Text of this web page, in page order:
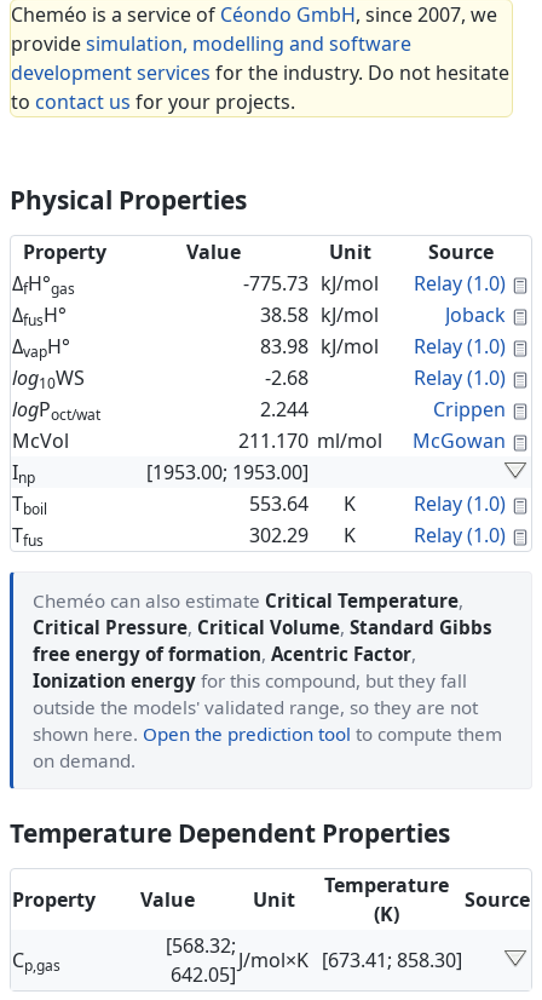
Cheméo is a service of Céondo GmbH, since 2007, we
providesimulation, modelling and software
development services for the industry. Do not hesitate
to contact us for your projects.
Physical Properties
Property Value Unit
Source
ΔfH°gas -775.73 kJ/mol Relay (1.0)
ΔfusH° 38.58 kJ/mol Joback
ΔvapH° 83.98 kJ/mol Relay (1.0)
log10WS -2.68 Relay (1.0)
logPoct/wat 2.244 Crippen
McVol
211.170 ml/mol McGowan
Inp
[1953.00; 1953.00]
Tboil 553.64 K Relay (1.0)
Tfus 302.29 K Relay (1.0)
Cheméo can also estimate Critical Temperature,
Critical Pressure, Critical Volume, Standard Gibbs
free energy of formation, Acentric Factor,
Ionization energy for this compound, but they fall
outside the models' validated range, so they are not
shown here. Open the prediction tool to compute them
on demand.
Temperature Dependent Properties
Property Value Unit
Temperature
(K)
Source
Cp,gas
[568.32;
642.05]
J/mol×K [673.41; 858.30]